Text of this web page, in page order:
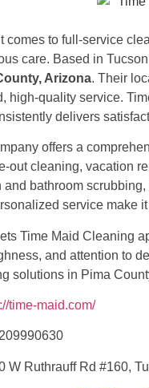
comes to full-service
care. Based in
Arizona. Their
high-quality service.
delivers
offers a
out cleaning, vacation
and bathroom
service make
Time Maid Cleaning
and attention to
solutions in Pima
time-maid.com/
W Ruthrauff Rd #160,